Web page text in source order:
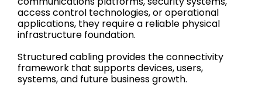
access control technologies, or operational
applications, they require a reliable physical
infrastructure foundation.
Structured cabling provides the connectivity
framework that supports devices, users,
systems, and future business growth.